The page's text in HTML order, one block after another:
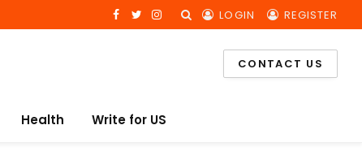
Facebook
TwitterInstagram LOGIN REGISTER
CONTACT US
Health Write for US